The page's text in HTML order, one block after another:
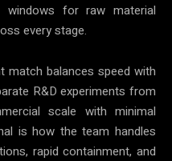
windows for raw material
every stage.
match balances speed with
R&D experiments from
scale with minimal
is how the team handles
rapid containment, and